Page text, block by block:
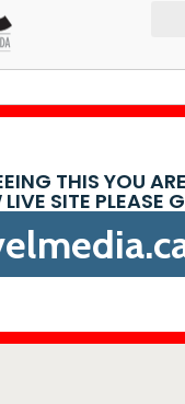
THIS YOU
SITE PLEASE